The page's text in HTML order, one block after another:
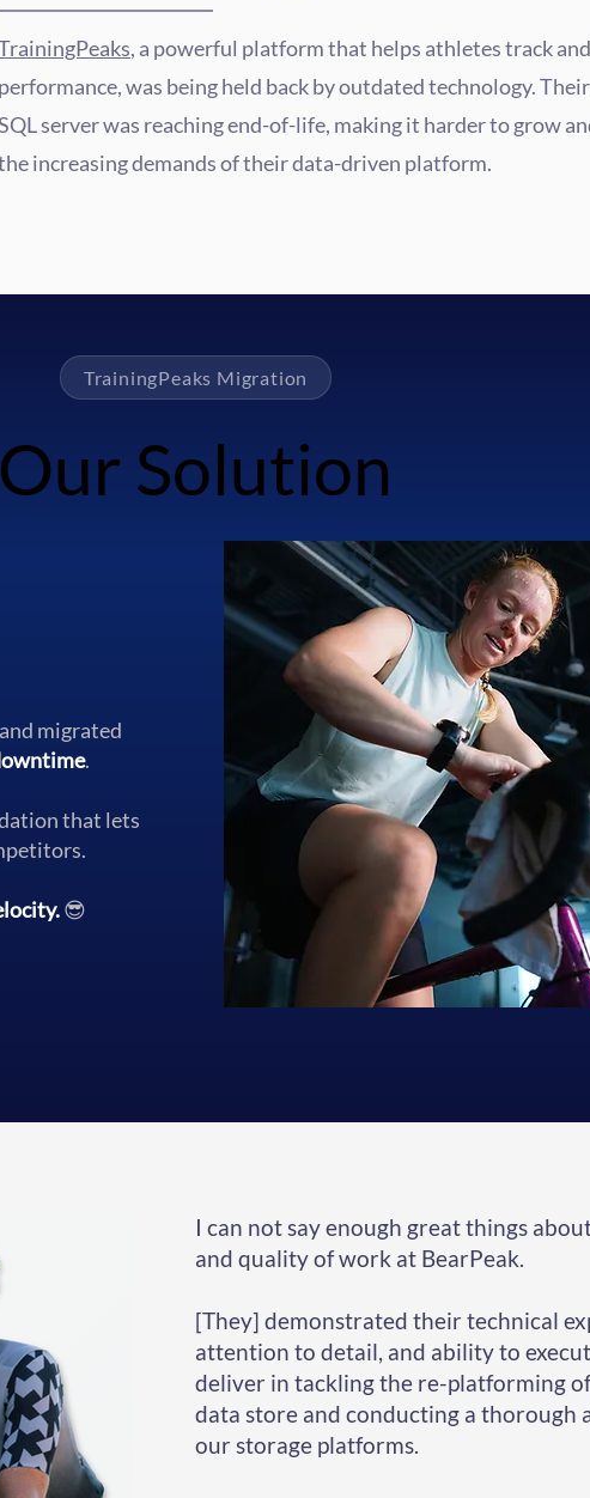
, a powerful platform that helps athletes track
performance, was being held back by outdated technology.
server was reaching end-of-life, making it harder to grow
increasing demands of their data-driven platform.
TrainingPeaks Migration
Our Solution
Our Solution
migrated
.
that lets
😎
I can not say enough great things
and quality of work at BearPeak.
[They] demonstrated their technical
attention to detail, and ability to
deliver in tackling the re-platforming
data store and conducting a thorough
our storage platforms.